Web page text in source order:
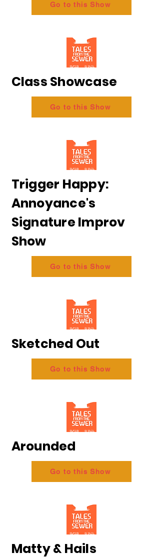
Go to this Show
Class Showcase
Go to this Show
Trigger Happy:
Annoyance's
Signature Improv
Show
Go to this Show
Sketched Out
Go to this Show
Arounded
Go to this Show
Matty & Hails